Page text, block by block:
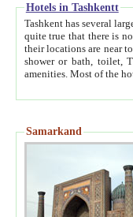
Hotels in Tashkentt
Tashkent has several large luxury
quite true that there is no clear downtown area in Tashkent.
their locations are near to downtown and airport, which is also located within the city line. All hotels have
shower or bath, toilet, TV set and telephone
Samarkand